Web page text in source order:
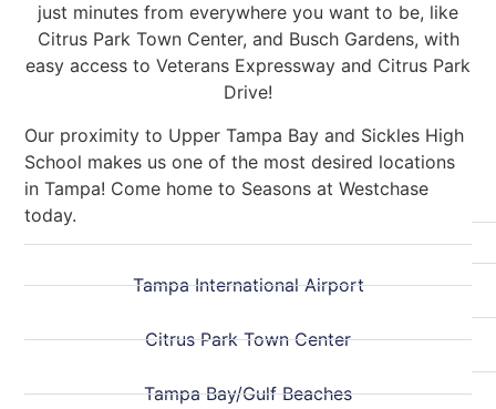
just minutes from everywhere you want to be, like
Citrus Park Town Center, and Busch Gardens, with
easy access to Veterans Expressway and Citrus Park
Drive!
Our proximity to Upper Tampa Bay and Sickles High
School makes us one of the most desired locations
in Tampa! Come home to Seasons at Westchase
today.
Tampa International Airport
Citrus Park Town Center
Tampa Bay/Gulf Beaches